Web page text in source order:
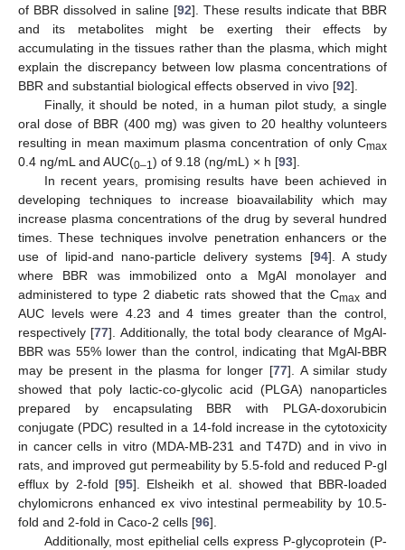
of BBR dissolved in saline [92]. These results indicate that BBR
and its metabolites might be exerting their effects by
accumulating in the tissues rather than the plasma, which might
explain the discrepancy between low plasma concentrations of
BBR and substantial biological effects observed in vivo [92].
Finally, it should be noted, in a human pilot study, a single
oral dose of BBR (400 mg) was given to 20 healthy volunteers
resulting in mean maximum plasma concentration of only Cmax
0.4 ng/mL and AUC(0–1) of 9.18 (ng/mL) × h [93].
In recent years, promising results have been achieved in
developing techniques to increase bioavailability which may
increase plasma concentrations of the drug by several hundred
times. These techniques involve penetration enhancers or the
use of lipid-and nano-particle delivery systems [94]. A study
where BBR was immobilized onto a MgAl monolayer and
administered to type 2 diabetic rats showed that the Cmax and
AUC levels were 4.23 and 4 times greater than the control,
respectively [77]. Additionally, the total body clearance of MgAl-
BBR was 55% lower than the control, indicating that MgAl-BBR
may be present in the plasma for longer [77]. A similar study
showed that poly lactic-co-glycolic acid (PLGA) nanoparticles
prepared by encapsulating BBR with PLGA-doxorubicin
conjugate (PDC) resulted in a 14-fold increase in the cytotoxicity
in cancer cells in vitro (MDA-MB-231 and T47D) and in vivo in
rats, and improved gut permeability by 5.5-fold and reduced P-gl
efflux by 2-fold [95]. Elsheikh et al. showed that BBR-loaded
chylomicrons enhanced ex vivo intestinal permeability by 10.5-
fold and 2-fold in Caco-2 cells [96].
Additionally, most epithelial cells express P-glycoprotein (P-